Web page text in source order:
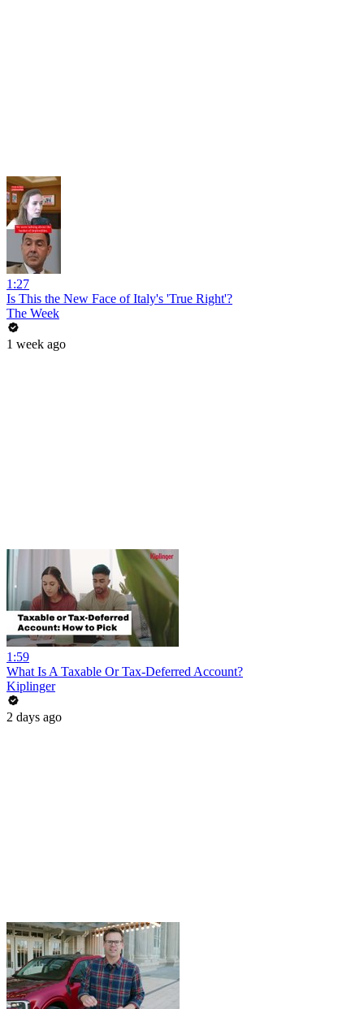
1:27
Is This the New Face of Italy's 'True Right'?
The Week
1 week ago
1:59
What Is A Taxable Or Tax-Deferred Account?
Kiplinger
2 days ago